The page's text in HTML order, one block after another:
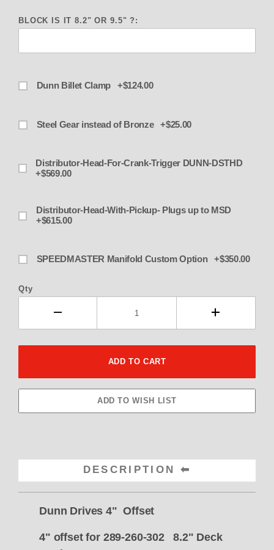
BLOCK IS IT 8.2" OR 9.5" ?:
Dunn Billet Clamp +$124.00
Steel Gear instead of Bronze +$25.00
Distributor-Head-For-Crank-Trigger DUNN-DSTHD
+$569.00
Distributor-Head-With-Pickup- Plugs up to MSD
+$615.00
SPEEDMASTER Manifold Custom Option +$350.00
Qty
DESCRIPTION
Dunn Drives 4" Offset
4" offset for 289-260-302 8.2" Deck